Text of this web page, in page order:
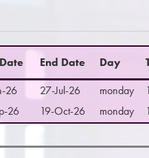
End Date Day
26 27-Jul-26 monday
26 19-Oct-26 monday